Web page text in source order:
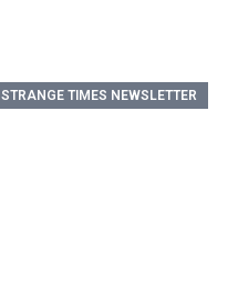
STRANGE TIMES NEWSLETTER